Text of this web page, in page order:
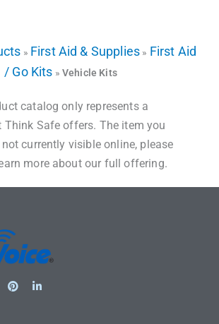
» First Aid & Supplies » First Aid
/ Go Kits » Vehicle Kits
catalog only represents a
Safe offers. The item you
currently visible online, please
more about our full offering.